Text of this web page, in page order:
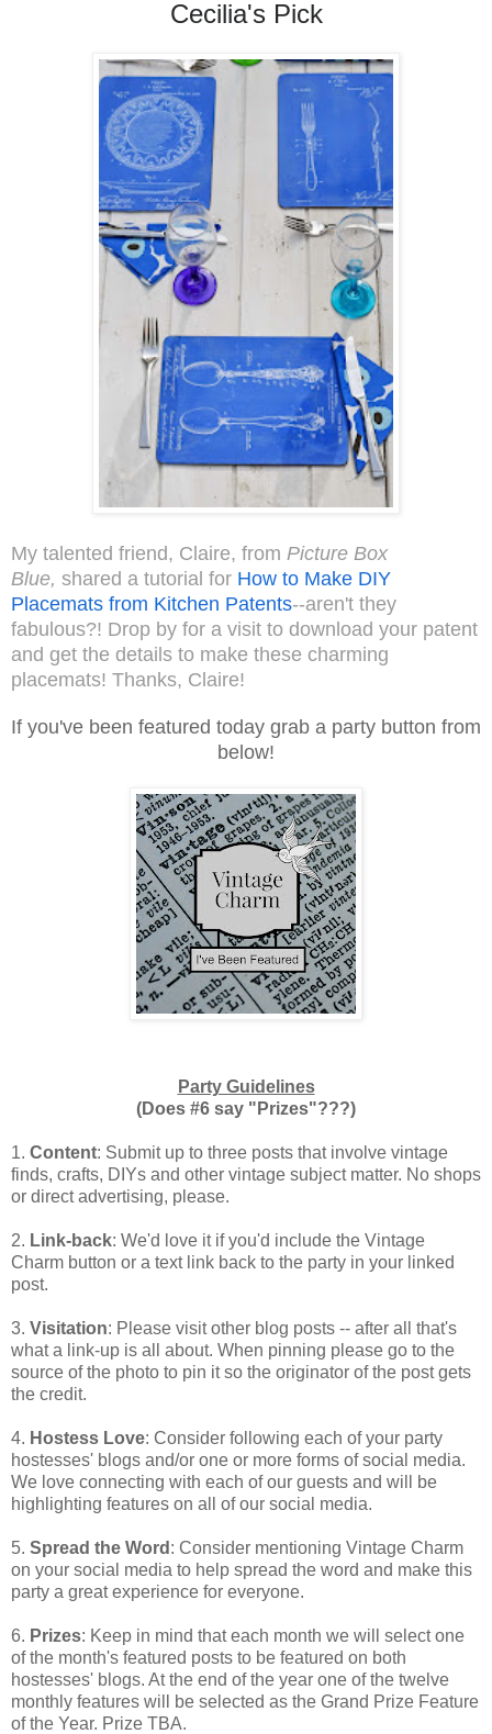
Cecilia's Pick
My talented friend, Claire, from Picture Box
Blue, shared a tutorial for How to Make DIY
Placemats from Kitchen Patents--aren't they
fabulous?! Drop by for a visit to download your patent
and get the details to make these charming
placemats! Thanks, Claire!
If you've been featured today grab a party button from
below!
Party Guidelines
(Does #6 say "Prizes"???)
1. Content: Submit up to three posts that involve vintage
finds, crafts, DIYs and other vintage subject matter. No shops
or direct advertising, please.
2. Link-back: We'd love it if you'd include the Vintage
Charm button or a text link back to the party in your linked
post.
3. Visitation: Please visit other blog posts -- after all that's
what a link-up is all about. When pinning please go to the
source of the photo to pin it so the originator of the post gets
the credit.
4. Hostess Love: Consider following each of your party
hostesses' blogs and/or one or more forms of social media.
We love connecting with each of our guests and will be
highlighting features on all of our social media.
5. Spread the Word : Consider mentioning Vintage Charm
on your social media to help spread the word and make this
party a great experience for everyone.
6. Prizes: Keep in mind that each month we will select one
of the month's featured posts to be featured on both
hostesses' blogs. At the end of the year one of the twelve
monthly features will be selected as the Grand Prize Feature
of the Year. Prize TBA.